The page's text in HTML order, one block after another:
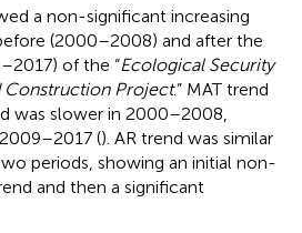
a non-significant increasing
(2000–2008) and after the
of the “Ecological Security
Construction Project.” MAT trend
was slower in 2000–2008,
(). AR trend was similar
periods, showing an initial non-
and then a significant